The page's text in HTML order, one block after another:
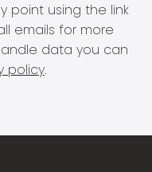
point using the link
emails for more
data you can
policy.